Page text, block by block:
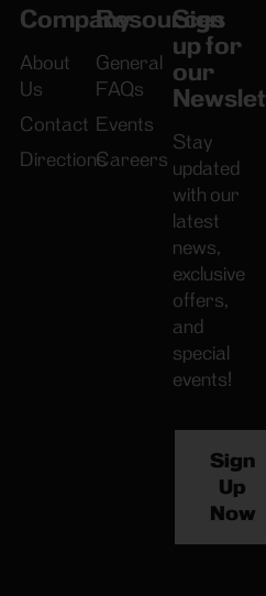
Company
About
Us
Contact
Directions
Resources
General
FAQs
Events
Careers
Sign
up for
our
Stay
updated
with our
latest
news,
exclusive
offers,
and
special
events!
Sign
Up
Now